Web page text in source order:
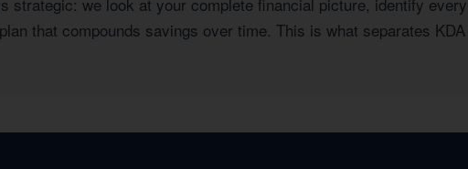
that compounds savings over time. This is what separates